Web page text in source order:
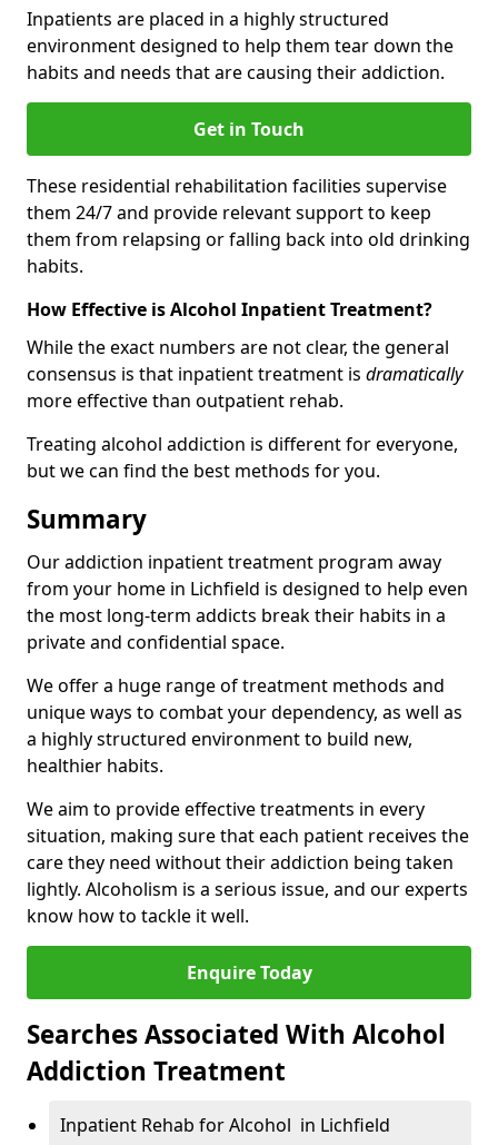
Inpatients are placed in a highly structured
environment designed to help them tear down the
habits and needs that are causing their addiction.
Get in Touch
These residential rehabilitation facilities supervise
them 24/7 and provide relevant support to keep
them from relapsing or falling back into old drinking
habits.
How Effective is Alcohol Inpatient Treatment?
While the exact numbers are not clear, the general
consensus is that inpatient treatment is dramatically
more effective than outpatient rehab.
Treating alcohol addiction is different for everyone,
but we can find the best methods for you.
Summary
Our addiction inpatient treatment program away
from your home in Lichfield is designed to help even
the most long-term addicts break their habits in a
private and confidential space.
We offer a huge range of treatment methods and
unique ways to combat your dependency, as well as
a highly structured environment to build new,
healthier habits.
We aim to provide effective treatments in every
situation, making sure that each patient receives the
care they need without their addiction being taken
lightly. Alcoholism is a serious issue, and our experts
know how to tackle it well.
Enquire Today
Searches Associated With Alcohol
Addiction Treatment
Inpatient Rehab for Alcohol in Lichfield